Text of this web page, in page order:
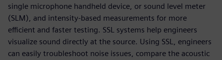
single microphone handheld device, or sound level meter
(SLM), and intensity-based measurements for more
efficient and faster testing. SSL systems help engineers
visualize sound directly at the source. Using SSL, engineers
can easily troubleshoot noise issues, compare the acoustic